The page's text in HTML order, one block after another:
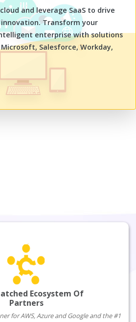
and leverage SaaS to drive
Transform your
enterprise with solutions
Salesforce, Workday,
Ecosystem Of
Partners
for AWS, Azure and Google and the #1